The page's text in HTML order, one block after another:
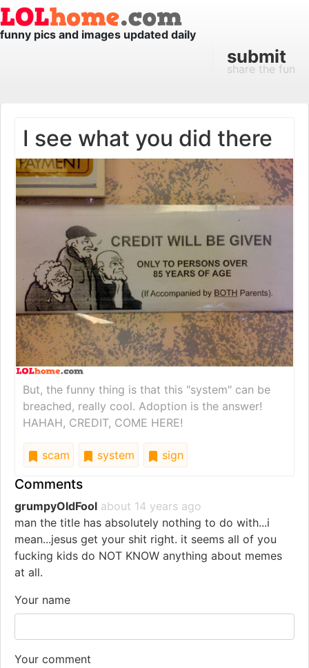
funny pics and images updated daily
submit
share the fun
I see what you did there
But, the funny thing is that this "system" can be
breached, really cool. Adoption is the answer!
HAHAH, CREDIT, COME HERE!
scam system sign
Comments
grumpyOldFool about 14 years ago
man the title has absolutely nothing to do with...i
mean...jesus get your shit right. it seems all of you
fucking kids do NOT KNOW anything about memes
at all.
Your name
Your comment